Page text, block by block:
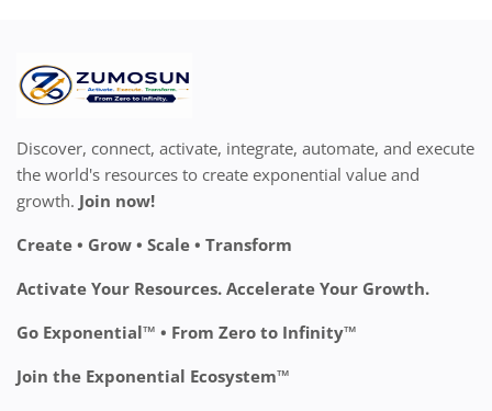
Discover, connect, activate, integrate, automate, and execute
the world's resources to create exponential value and
growth. Join now!
Create • Grow • Scale • Transform
Activate Your Resources. Accelerate Your Growth.
Go Exponential™ • From Zero to Infinity™
Join the Exponential Ecosystem™